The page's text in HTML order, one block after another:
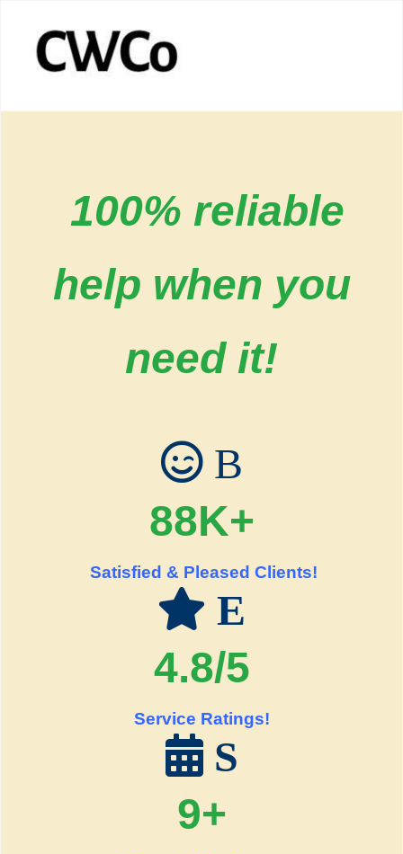
100% reliable
help when you
need it!
B
88K+
Satisfied & Pleased Clients!
E
4.8/5
Service Ratings!
S
9+